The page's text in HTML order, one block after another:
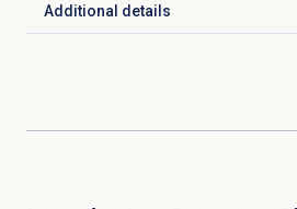
Additional details
Click to expand